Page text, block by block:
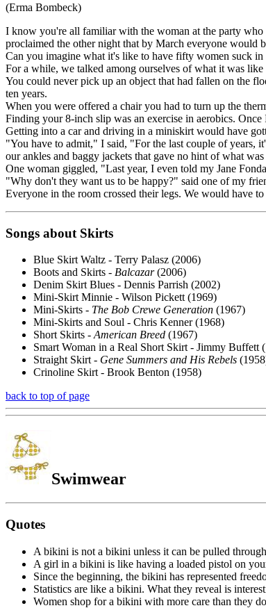
(Erma Bombeck)
I know you're all familiar with the woman at the party
proclaimed the other night that by March everyone would
Can you imagine what it's like to have fifty women suck in
For a while, we talked among ourselves of what it was
You could never pick up an object that had fallen on the
ten years.
When you were offered a chair you had to turn up the
Finding your 8-inch slip was an exercise in aerobics.
Getting into a car and driving in a miniskirt would have
"You have to admit," I said, "For the last couple of years,
our ankles and baggy jackets that gave no hint of what
One woman giggled, "Last year, I even told my Jane
"Why don't they want us to be happy?" said one of my
Everyone in the room crossed their legs. We would have
Songs about Skirts
Blue Skirt Waltz - Terry Palasz (2006)
Boots and Skirts - Balcazar(2006)
Denim Skirt Blues - Dennis Parrish (2002)
Mini-Skirt Minnie - Wilson Pickett (1969)
Mini-Skirts - The Bob Crewe Generation (1967)
Mini-Skirts and Soul - Chris Kenner (1968)
Short Skirts - American Breed (1967)
Smart Woman in a Real Short Skirt - Jimmy Buffett
Straight Skirt - Gene Summers and His Rebels
Crinoline Skirt - Brook Benton (1958)
back to top of page
Swimwear
Quotes
A bikini is not a bikini unless it can be pulled
A girl in a bikini is like having a loaded pistol on
Since the beginning, the bikini has represented
Statistics are like a bikini. What they reveal is
Women shop for a bikini with more care than they